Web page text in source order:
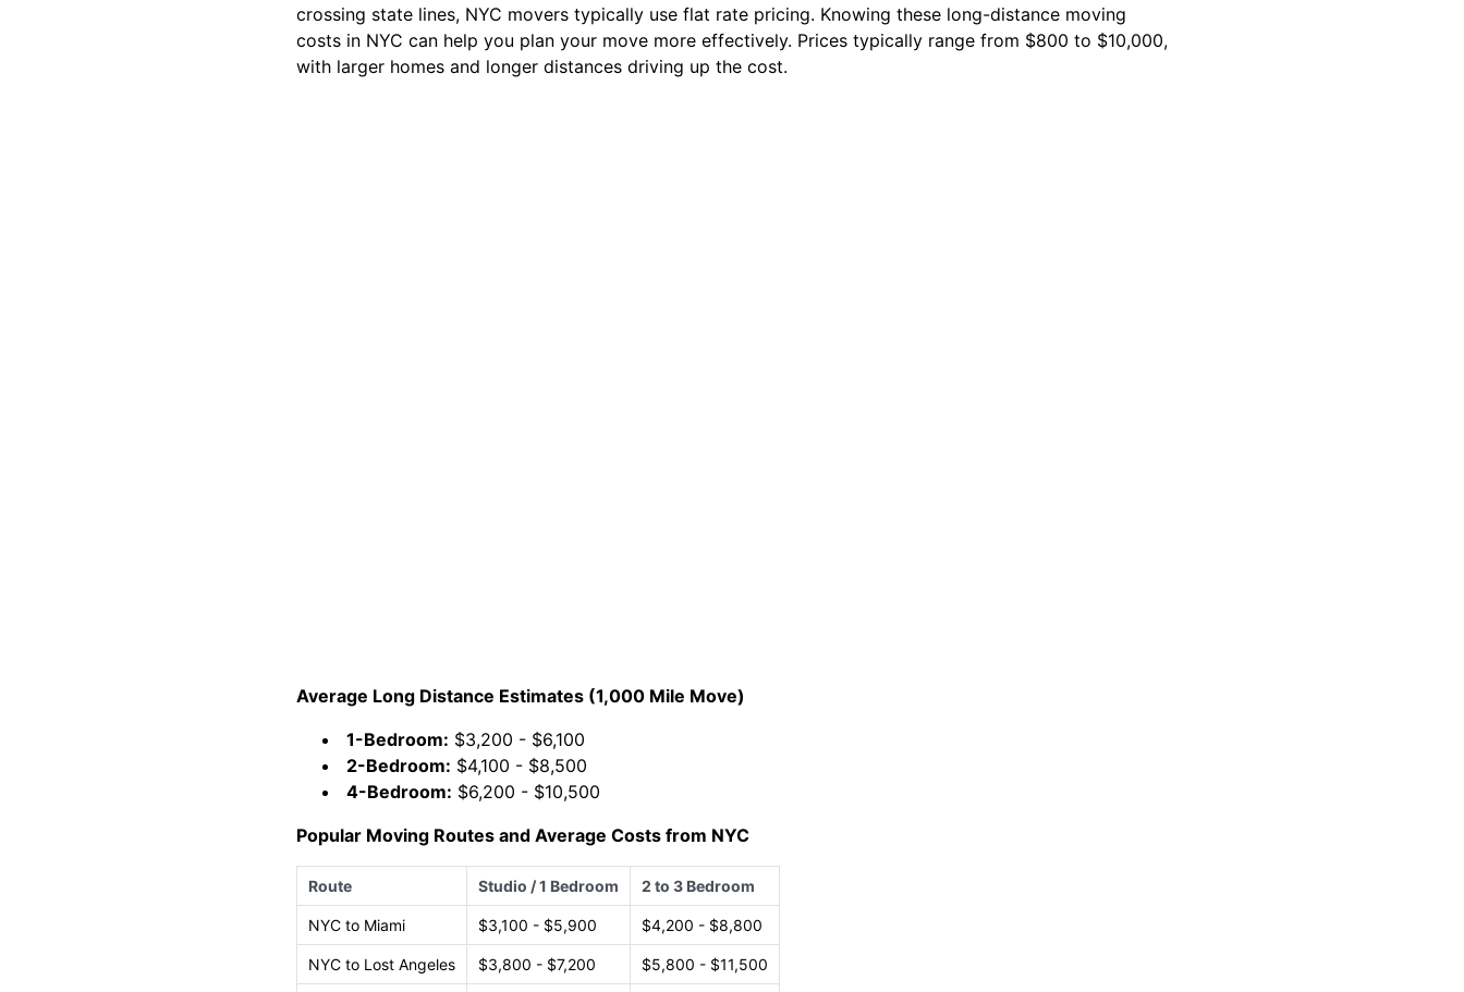
crossing state lines, NYC movers typically use flat rate pricing. Knowing these long-distance moving
costs in NYC can help you plan your move more effectively. Prices typically range from $800 to $10,000,
with larger homes and longer distances driving up the cost.
Average Long Distance Estimates (1,000 Mile Move)
1-Bedroom: $3,200 - $6,100
2-Bedroom: $4,100 - $8,500
4-Bedroom: $6,200 - $10,500
Popular Moving Routes and Average Costs from NYC
Route Studio / 1 Bedroom 2 to 3 Bedroom
NYC to Miami $3,100 - $5,900 $4,200 - $8,800
NYC to Lost Angeles $3,800 - $7,200 $5,800 - $11,500